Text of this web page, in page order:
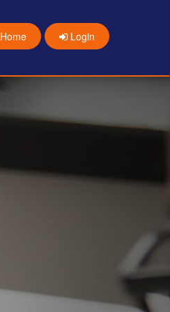
Home Login